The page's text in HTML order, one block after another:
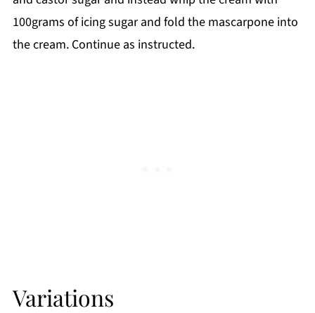
100grams of icing sugar and fold the mascarpone into
the cream. Continue as instructed.
Variations